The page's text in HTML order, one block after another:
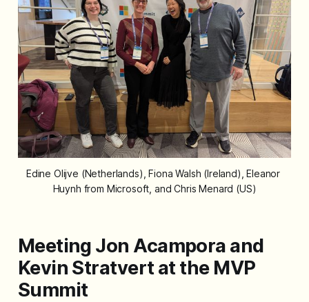
Edine Olijve (Netherlands), Fiona Walsh (Ireland), Eleanor
Huynh from Microsoft, and Chris Menard (US)
Meeting Jon Acampora and
Kevin Stratvert at the MVP
Summit